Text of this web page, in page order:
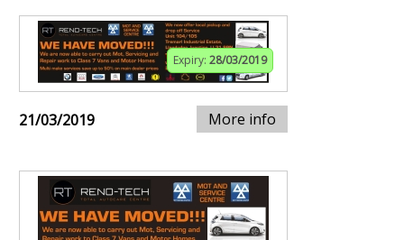
Expiry: 28/03/2019
21/03/2019 More info